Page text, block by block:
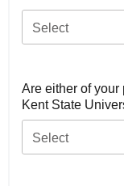
Select
Are either of your
Kent State
Select